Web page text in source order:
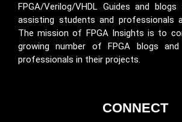
FPGA/Verilog/VHDL Guides and
assisting students and professionals
The mission of FPGA Insights is to
growing number of FPGA blogs
professionals in their projects.
CONNECT